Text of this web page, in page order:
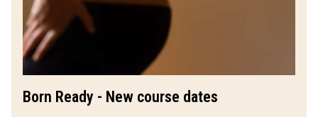
Born Ready - New course dates